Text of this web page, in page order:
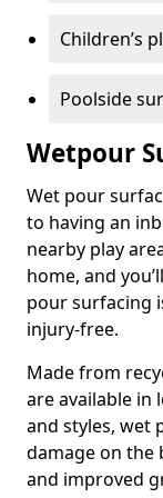
Children’s
Poolside
Wetpour
Wet pour
to having an
nearby play
home, and
pour surfacing
injury-free.
Made from
are available in
and styles, wet
damage on the
and improved